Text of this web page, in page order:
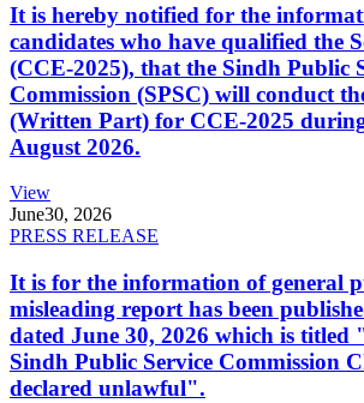
It is hereby notified for the
candidates who have qualified the
(CCE-2025), that the Sindh Public
Commission (SPSC) will conduct
(Written Part) for CCE-2025
August 2026.
View
June30, 2026
PRESS RELEASE
It is for the information of general
misleading report has been
dated June 30, 2026 which is
Sindh Public Service Commission
declared unlawful".